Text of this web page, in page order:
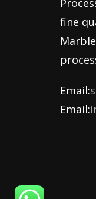
fine
Email:
Email: